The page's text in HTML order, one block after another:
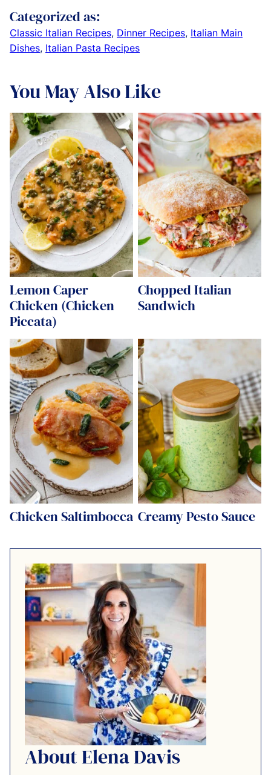
Categorized as:
Classic Italian Recipes, Dinner Recipes, Italian Main
Dishes, Italian Pasta Recipes
You May Also Like
Lemon Caper
Chicken (Chicken
Piccata)
Chopped Italian
Sandwich
Chicken Saltimbocca Creamy Pesto Sauce
About Elena Davis